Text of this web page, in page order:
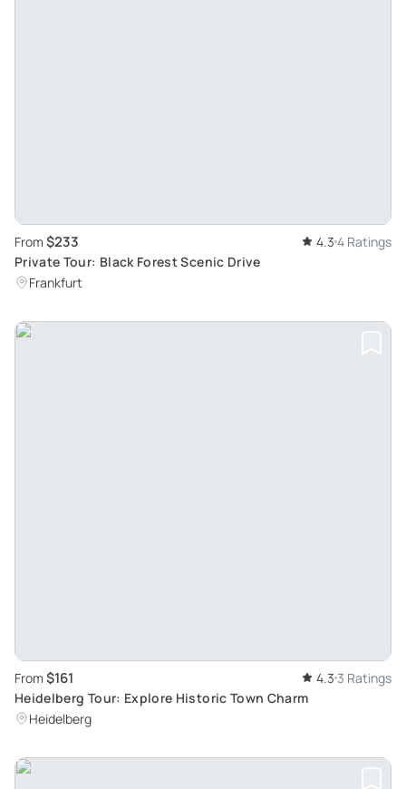
From $233 4.3 4 Ratings
Private Tour: Black Forest Scenic Drive
Frankfurt
From $161 4.3 3 Ratings
Heidelberg Tour: Explore Historic Town Charm
Heidelberg